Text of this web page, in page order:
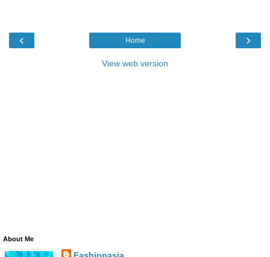
‹ ›
Home
View web version
About Me
Fashionasia